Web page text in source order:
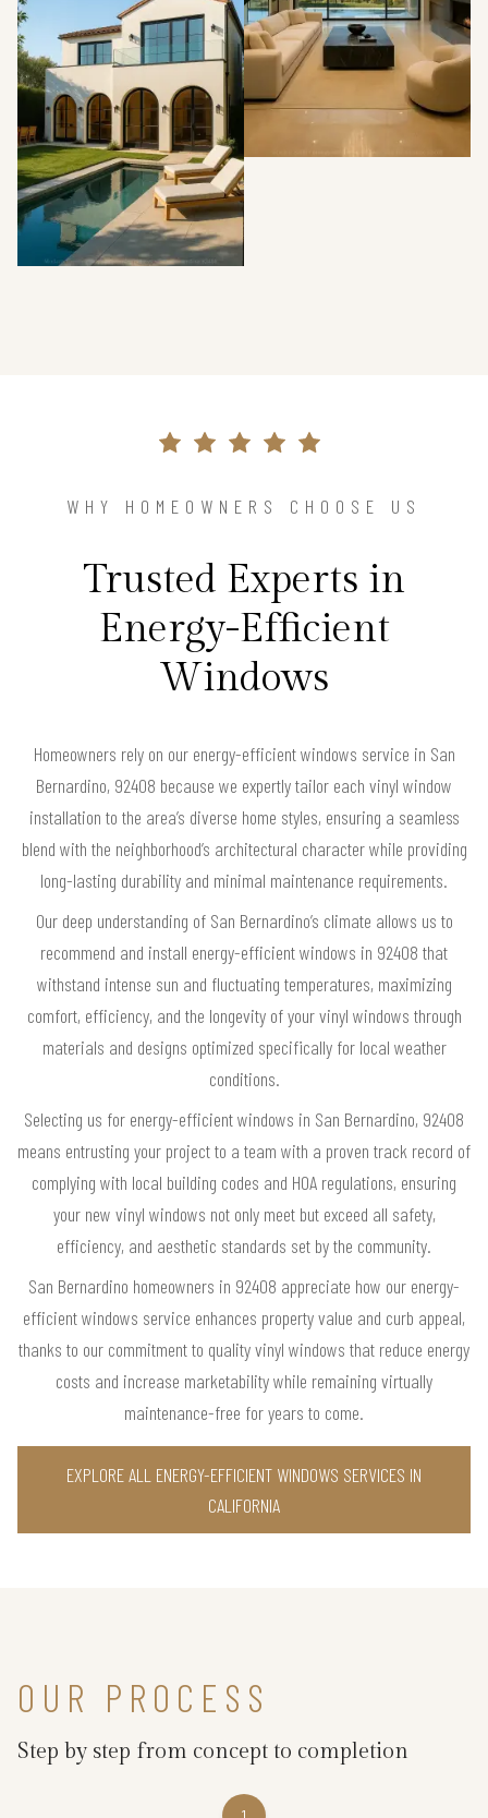
WHY HOMEOWNERS CHOOSE US
Trusted Experts in
Energy-Efficient
Windows
Homeowners rely on our energy-efficient windows service in San
Bernardino, 92408 because we expertly tailor each vinyl window
installation to the area’s diverse home styles, ensuring a seamless
blend with the neighborhood’s architectural character while providing
long-lasting durability and minimal maintenance requirements.
Our deep understanding of San Bernardino’s climate allows us to
recommend and install energy-efficient windows in 92408 that
withstand intense sun and fluctuating temperatures, maximizing
comfort, efficiency, and the longevity of your vinyl windows through
materials and designs optimized specifically for local weather
conditions.
Selecting us for energy-efficient windows in San Bernardino, 92408
means entrusting your project to a team with a proven track record of
complying with local building codes and HOA regulations, ensuring
your new vinyl windows not only meet but exceed all safety,
efficiency, and aesthetic standards set by the community.
San Bernardino homeowners in 92408 appreciate how our energy-
efficient windows service enhances property value and curb appeal,
thanks to our commitment to quality vinyl windows that reduce energy
costs and increase marketability while remaining virtually
maintenance-free for years to come.
EXPLORE ALL ENERGY-EFFICIENT WINDOWS SERVICES IN
CALIFORNIA
OUR PROCESS
Step by step from concept to completion